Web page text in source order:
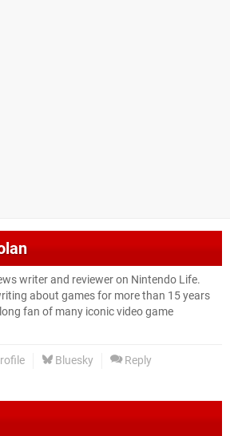
writer and reviewer on Nintendo Life.
about games for more than 15 years
fan of many iconic video game
Bluesky Reply